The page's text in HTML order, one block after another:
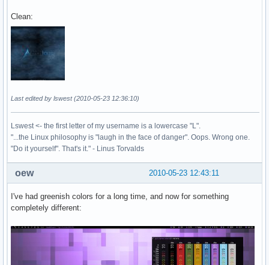
Clean:
Last edited by lswest (2010-05-23 12:36:10)
Lswest <- the first letter of my username is a lowercase "L".
"...the Linux philosophy is "laugh in the face of danger". Oops. Wrong one.
"Do it yourself". That's it." - Linus Torvalds
2010-05-23 12:43:11
oew
I've had greenish colors for a long time, and now for something
completely different: